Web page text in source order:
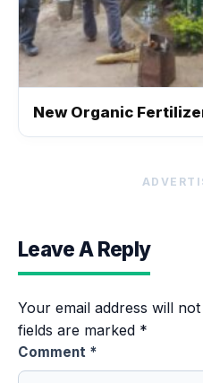
New Organic
Leave A Reply
Your email address will
fields are marked *
Comment *